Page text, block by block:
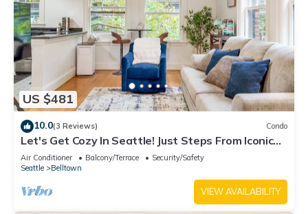
US $481
10.0(3 Reviews) Condo
Let's Get Cozy In Seattle! Just Steps From Iconic
Sites
Air Conditioner Balcony/Terrace
Security/Safety
Seattle
Belltown
VIEW AVAILABILITY